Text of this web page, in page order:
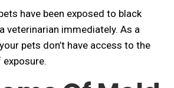
have been exposed to black
veterinarian immediately. As a
pets don’t have access to the